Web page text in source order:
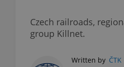
Czech railroads,
group Killnet.
Written by ČTK